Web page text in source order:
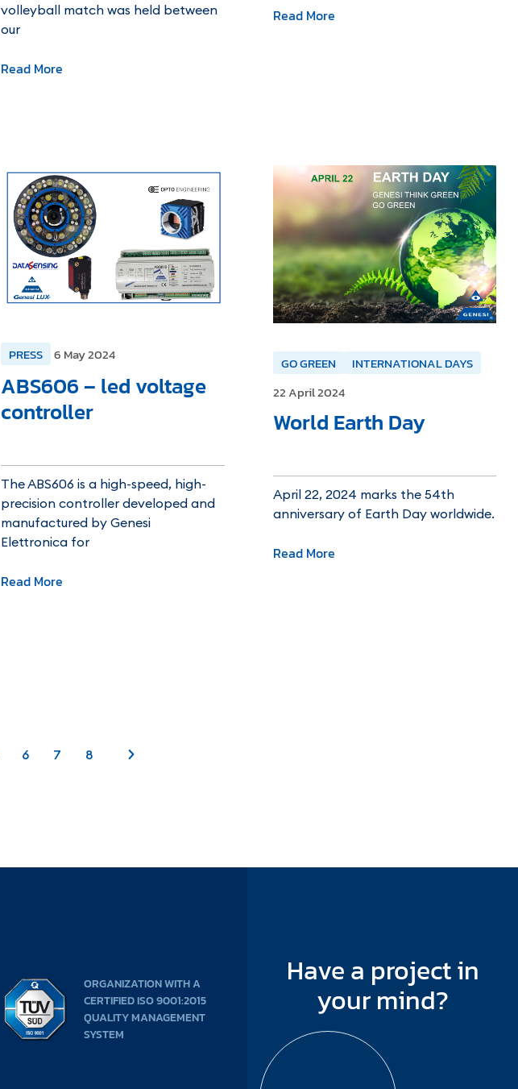
volleyball match was held between
our
Read More
Read More
PRESS 6 May 2024
ABS606 – led voltage
controller
The ABS606 is a high-speed, high-
precision controller developed and
manufactured by Genesi
Elettronica for
Read More
GO GREEN
INTERNATIONAL DAYS
22 April 2024
World Earth Day
April 22, 2024 marks the 54th
anniversary of Earth Day worldwide.
Read More
6 7 8
ORGANIZATION WITH A
CERTIFIED ISO 9001:2015
QUALITY MANAGEMENT
SYSTEM
Have a project in
your mind?